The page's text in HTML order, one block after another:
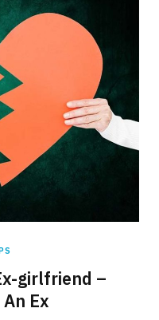
girlfriend –
Ex